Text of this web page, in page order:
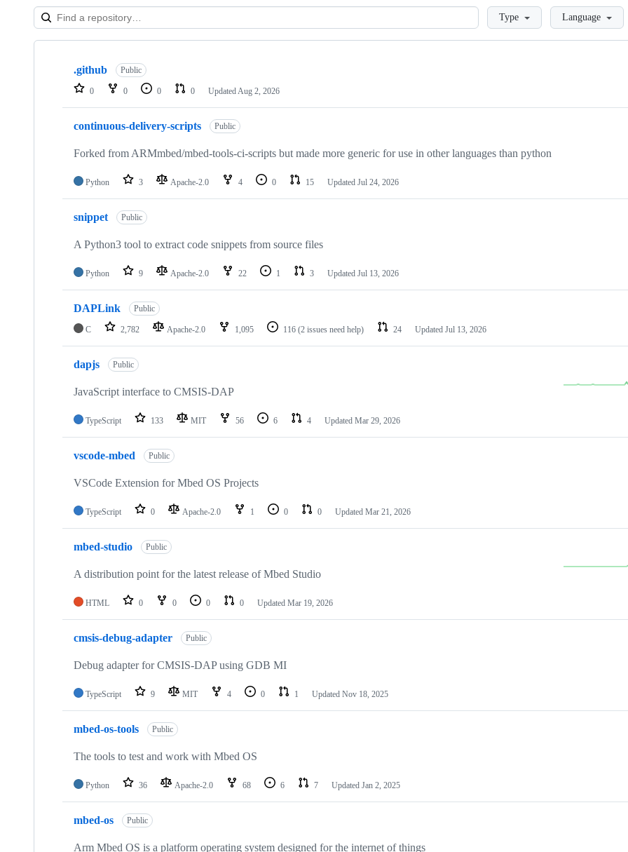
LoadingType Language
Showing
repositories
.github Public
0 0 0 0 Updated Aug 2, 2026
continuous-delivery-scripts Public
Forked from ARMmbed/mbed-tools-ci-scripts but made more generic for use in other languages than python
Python 3 Apache-2.0 4 0 15 Updated Jul 24, 2026
snippet Public
A Python3 tool to extract code snippets from source files
Python 9 Apache-2.0 22 1 3 Updated Jul 13, 2026
DAPLink Public
C 2,782 Apache-2.0 1,095 116 (2 issues need help) 24 Updated Jul 13, 2026
dapjs Public
JavaScript interface to CMSIS-DAP
TypeScript 133 MIT 56 6 4 Updated Mar 29, 2026
vscode-mbed Public
VSCode Extension for Mbed OS Projects
TypeScript 0 Apache-2.0 1 0 0 Updated Mar 21, 2026
mbed-studio Public
A distribution point for the latest release of Mbed Studio
HTML 0 0 0 0 Updated Mar 19, 2026
cmsis-debug-adapter Public
Debug adapter for CMSIS-DAP using GDB MI
TypeScript 9 MIT 4 0 1 Updated Nov 18, 2025
mbed-os-tools Public
The tools to test and work with Mbed OS
Python 36 Apache-2.0 68 6 7 Updated Jan 2, 2025
mbed-os Public
Arm Mbed OS is a platform operating system designed for the internet of things